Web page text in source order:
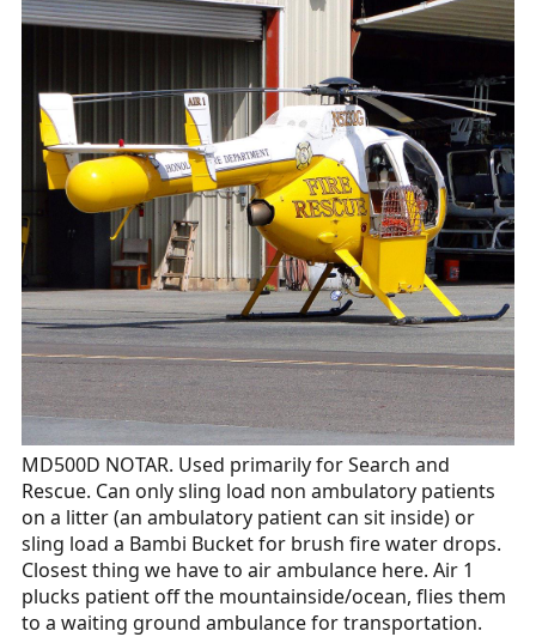
MD500D NOTAR. Used primarily for Search and
Rescue. Can only sling load non ambulatory patients
on a litter (an ambulatory patient can sit inside) or
sling load a Bambi Bucket for brush fire water drops.
Closest thing we have to air ambulance here. Air 1
plucks patient off the mountainside/ocean, flies them
to a waiting ground ambulance for transportation.